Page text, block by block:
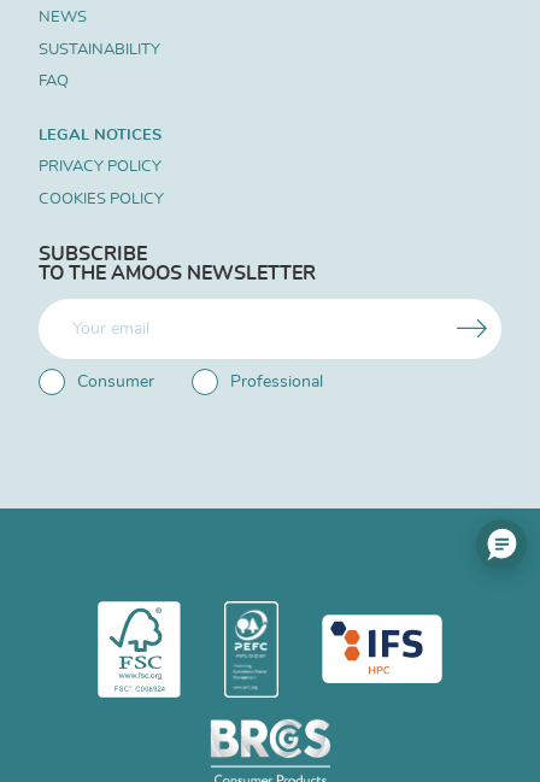
NEWS
SUSTAINABILITY
FAQ
LEGAL NOTICES
PRIVACY POLICY
COOKIES POLICY
SUBSCRIBE
TO THE AMOOS NEWSLETTER
Consumer Professional